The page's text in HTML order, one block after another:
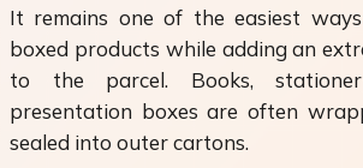
It remains one of the easiest
boxed products while adding an
to the parcel. Books,
presentation boxes are often
sealed into outer cartons.